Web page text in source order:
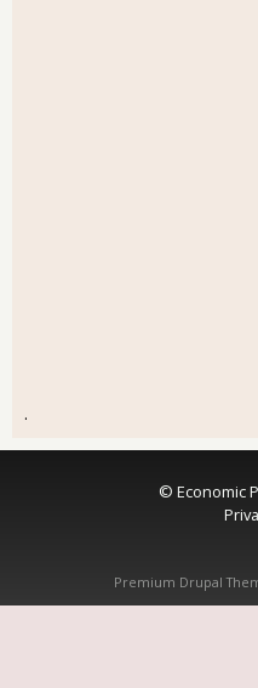
.
© Economic
Premium Drupal